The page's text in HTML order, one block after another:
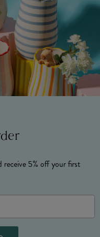
receive 5% off your first